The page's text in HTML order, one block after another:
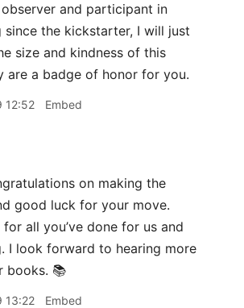
observer and participant in
since the kickstarter, I will just
size and kindness of this
are a badge of honor for you.
12:52 Embed
on making the
good luck for your move.
all you’ve done for us and
I look forward to hearing more
books. 📚
13:22 Embed